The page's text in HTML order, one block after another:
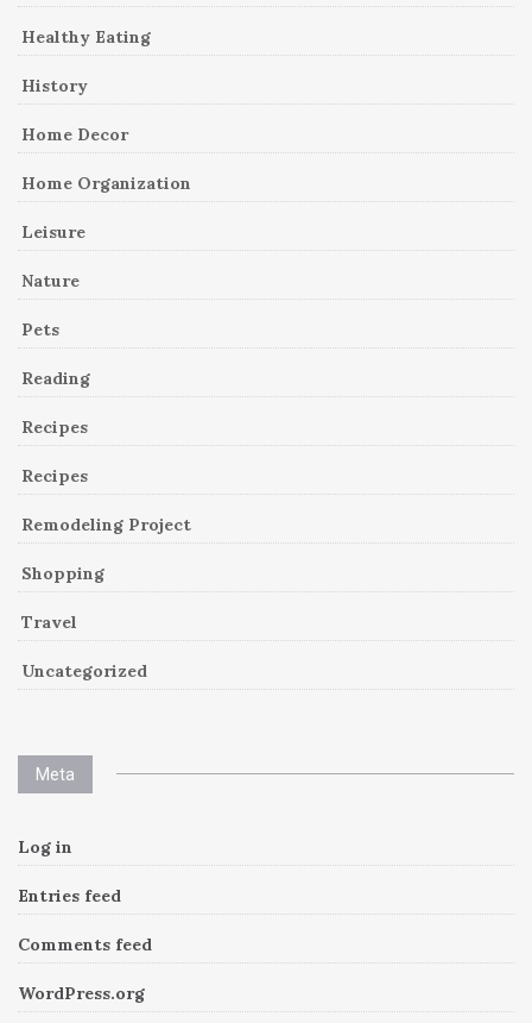
Healthy Eating
History
Home Decor
Home Organization
Leisure
Nature
Pets
Reading
Recipes
Recipes
Remodeling Project
Shopping
Travel
Uncategorized
Meta
Log in
Entries feed
Comments feed
WordPress.org